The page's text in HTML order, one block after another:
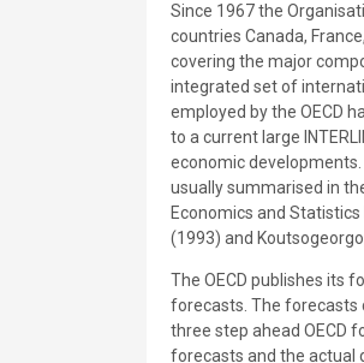
Since 1967 the
countries Canada,
covering the major
integrated set of
employed by the OECD
to a current large
economic developments.
usually summarised in
Economics and
(1993) and
The OECD publishes its
forecasts. The forecasts
three step ahead OECD
forecasts and the actual